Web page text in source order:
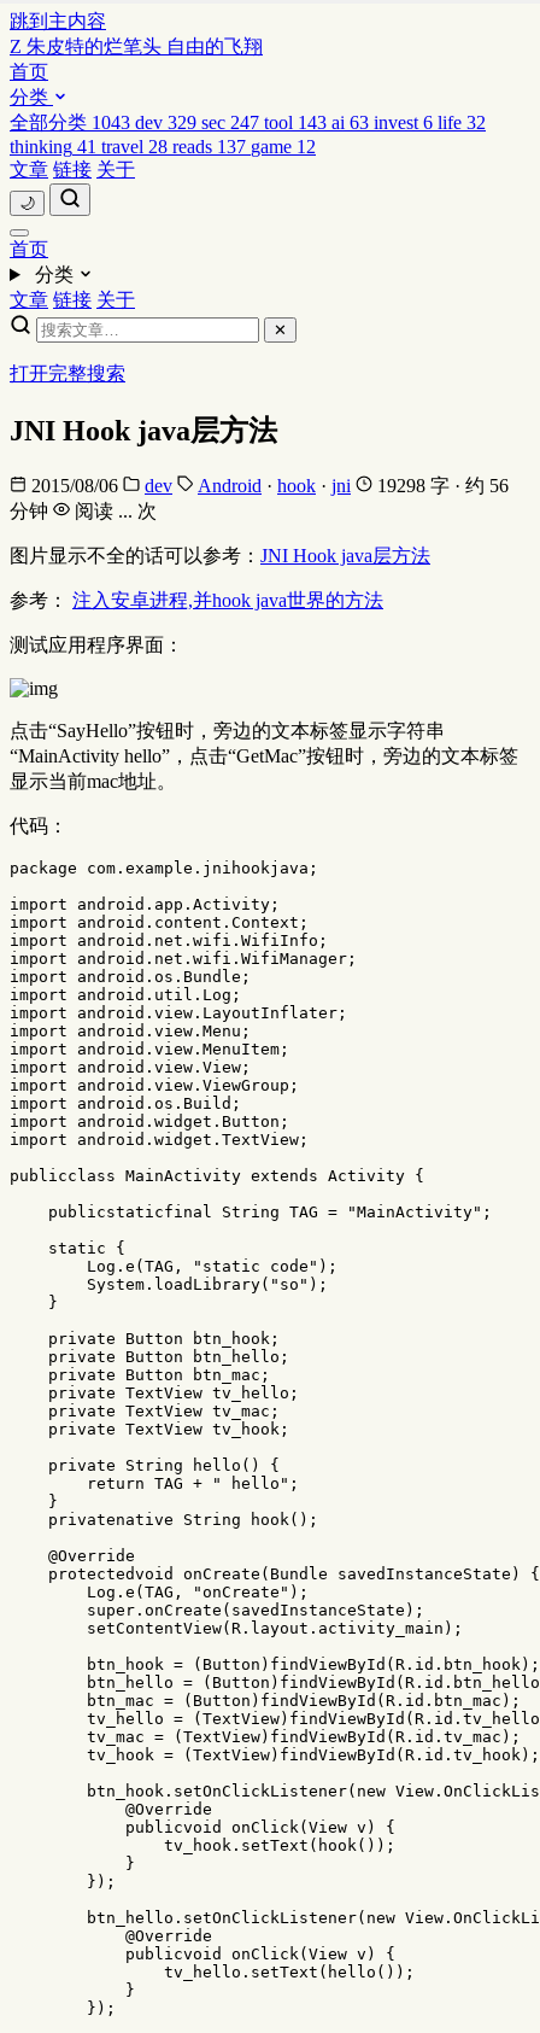
跳到主内容
Z 朱皮特的烂笔头 自由的飞翔
首页
分类
全部分类 1043 dev 329 sec 247 tool 143 ai 63 invest 6 life 32
thinking 41 travel 28 reads 137 game 12
文章 链接 关于
🌙
首页
分类
文章 链接 关于
✕
打开完整搜索
JNI Hook java层方法
2015/08/06 dev Android · hook · jni
19298 字 · 约 56
分钟
阅读 ... 次
图片显示不全的话可以参考： JNI Hook java层方法
参考： 注入安卓进程,并hook java世界的方法
测试应用程序界面：
点击“SayHello”按钮时，旁边的文本标签显示字符串
“MainActivity hello”，点击“GetMac”按钮时，旁边的文本标签
显示当前mac地址。
代码：
package com.example.jnihookjava ;
import
android.app.Activity ;
import
android.content.Context ;
import
android.net.wifi.WifiInfo ;
import
android.net.wifi.WifiManager ;
import
android.os.Bundle ;
import
android.util.Log ;
import
android.view.LayoutInflater ;
import
android.view.Menu ;
import
android.view.MenuItem ;
import
android.view.View ;
import
android.view.ViewGroup ;
import
android.os.Build ;
import
android.widget.Button ;
import
android.widget.TextView ;
publicclass MainActivity extends Activity {
publicstaticfinal
String TAG = "MainActivity" ;
static
{
Log . e ( TAG , "static code" );
System . loadLibrary( "so" );
}
private
Button btn_hook ;
private
Button btn_hello ;
private
Button btn_mac ;
private TextView tv_hello ;
private TextView tv_mac ;
private TextView tv_hook ;
private
String hello ()
{
return TAG + " hello" ;
}
privatenative
String hook ();
@Override
protectedvoid
onCreate ( Bundle savedInstanceState )
{
Log . e ( TAG , "onCreate" );
super . onCreate ( savedInstanceState );
setContentView( R . layout . activity_main );
btn_hook = ( Button ) findViewById ( R . id . btn_hook );
btn_hello = ( Button ) findViewById ( R . id . btn_hello
btn_mac = ( Button ) findViewById ( R . id . btn_mac );
tv_hello = ( TextView) findViewById ( R . id . tv_hello
tv_mac = ( TextView) findViewById ( R . id . tv_mac );
tv_hook = ( TextView) findViewById ( R . id . tv_hook );
btn_hook . setOnClickListener( new View .
@Override
publicvoid
onClick ( View v )
{
tv_hook . setText ( hook ());
}
});
btn_hello . setOnClickListener( new View .
@Override
publicvoid
onClick ( View v )
{
tv_hello . setText ( hello ());
}
});